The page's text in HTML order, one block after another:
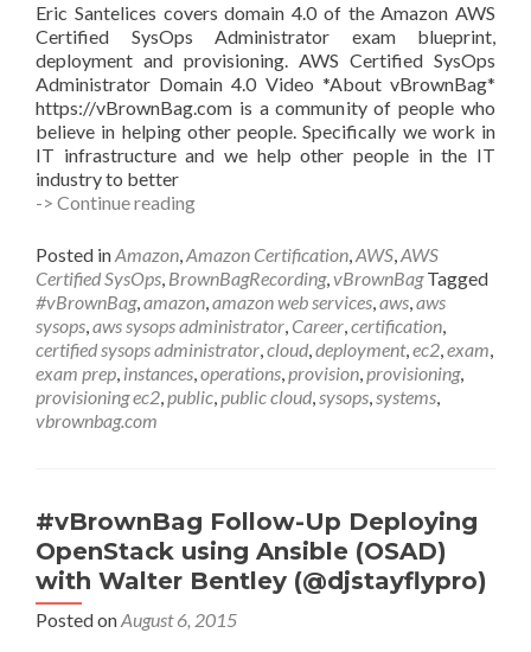
Eric Santelices covers domain 4.0 of the Amazon AWS
Certified SysOps Administrator exam blueprint,
deployment and provisioning. AWS Certified SysOps
Administrator Domain 4.0 Video *About vBrownBag*
https://vBrownBag.com is a community of people who
believe in helping other people. Specifically we work in
IT infrastructure and we help other people in the IT
industry to better
-> Continue readingvBrownBag
Up
AWS
Certified
SysOps
Administrator
Domain
4
Deployment
Eric
Santelices
(@Digital_Roadies)
Posted inAmazon,Amazon Certification,AWS,AWS
Certified SysOps, BrownBagRecording,vBrownBag Tagged
#vBrownBag,amazon,amazon web services,aws,aws
sysops,aws sysops administrator, Career,certification,
certified sysops administrator,cloud,deployment,ec2,exam,
exam prep, instances,operations,provision,provisioning,
provisioning ec2,public,public cloud,sysops,systems,
vbrownbag.com
#vBrownBag Follow-Up Deploying
OpenStack using Ansible (OSAD)
with Walter Bentley (@djstayflypro)
Posted onAugust 6, 2015